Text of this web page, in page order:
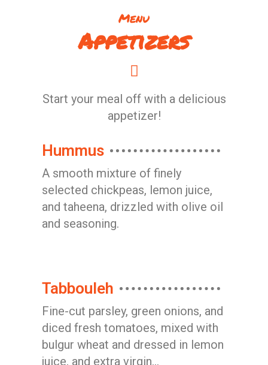
Menu
Appetizers
Start your meal off with a delicious
appetizer!
Hummus
A smooth mixture of finely
selected chickpeas, lemon juice,
and taheena, drizzled with olive oil
and seasoning.
Tabbouleh
Fine-cut parsley, green onions, and
diced fresh tomatoes, mixed with
bulgur wheat and dressed in lemon
juice, and extra virgin...